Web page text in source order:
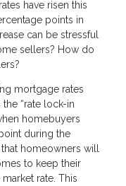
have risen this
points in
can be stressful
sellers? How do
mortgage rates
“rate lock-in
homebuyers
during the
homeowners will
to keep their
rate. This